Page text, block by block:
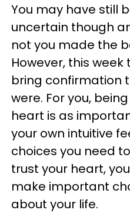
You may have still
uncertain though
not you made the
However, this week
bring confirmation
were. For you,
heart is as
your own intuitive
choices you need
trust your heart,
make important
about your life.